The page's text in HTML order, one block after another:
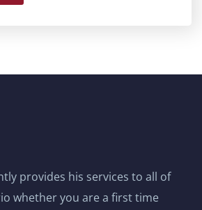
provides his services to all of
whether you are a first time